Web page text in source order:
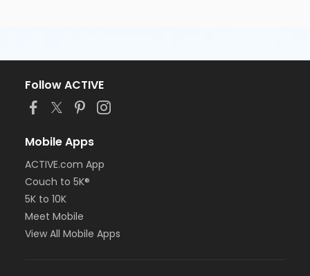
Follow ACTIVE
Mobile Apps
ACTIVE.com App
Couch to 5K®
5K to 10K
Meet Mobile
View All Mobile Apps